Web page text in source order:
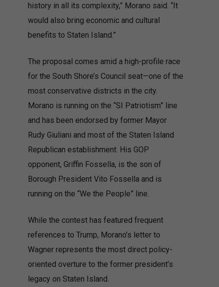
history in all its complexity,” Morano said. “It
would also bring economic and cultural
benefits to Staten Island.”
The proposal comes amid a high-profile race
for the South Shore’s Council seat—one of the
most conservative districts in the city.
Morano is running on the “SI Patriotism” line
and has been endorsed by former Mayor
Rudy Giuliani and most of the Staten Island
Republican establishment. His GOP
opponent, Griffin Fossella, is the son of
Borough President Vito Fossella and is
running on the “We the People” line.
While the contest has featured frequent
references to Trump, Morano’s letter to
Wagner represents the most direct policy-
oriented overture to the former president’s
legacy on Staten Island.